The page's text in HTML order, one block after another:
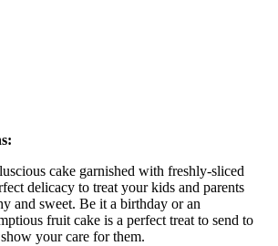
cake garnished with freshly-sliced
delicacy to treat your kids and parents
and sweet. Be it a birthday or an
fruit cake is a perfect treat to send to
your care for them.